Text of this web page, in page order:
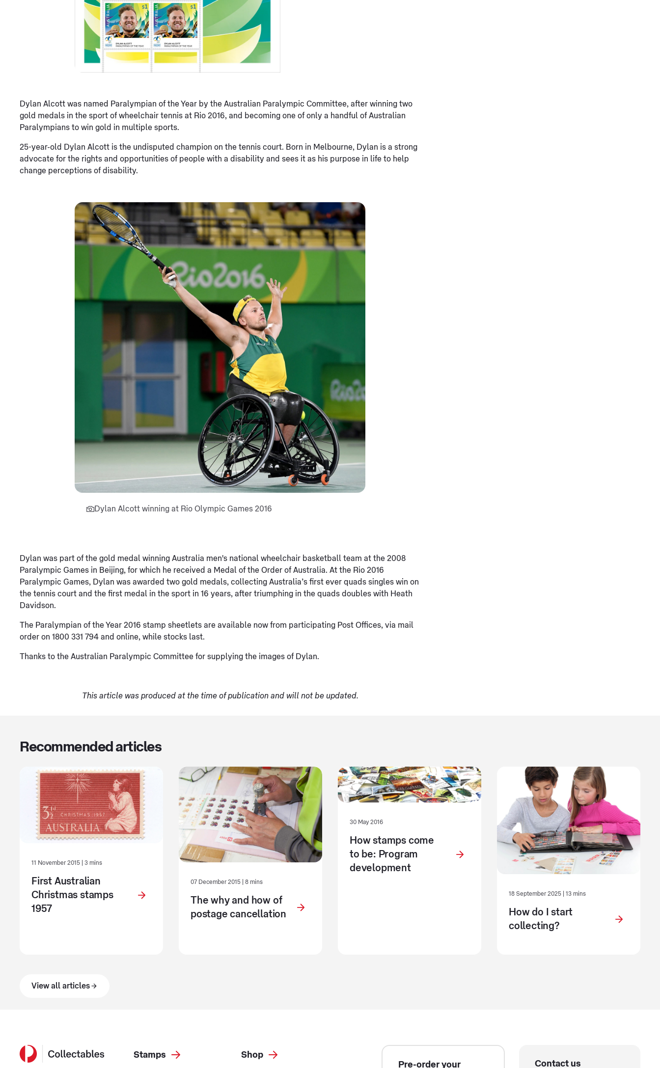
Dylan Alcott was named Paralympian of the Year by the Australian Paralympic Committee, after winning two
gold medals in the sport of wheelchair tennis at Rio 2016, and becoming one of only a handful of Australian
Paralympians to win gold in multiple sports.
25-year-old Dylan Alcott is the undisputed champion on the tennis court. Born in Melbourne, Dylan is a strong
advocate for the rights and opportunities of people with a disability and sees it as his purpose in life to help
change perceptions of disability.
Dylan Alcott winning at Rio Olympic Games 2016
Dylan was part of the gold medal winning Australia men's national wheelchair basketball team at the 2008
Paralympic Games in Beijing, for which he received a Medal of the Order of Australia. At the Rio 2016
Paralympic Games, Dylan was awarded two gold medals, collecting Australia’s first ever quads singles win on
the tennis court and the first medal in the sport in 16 years, after triumphing in the quads doubles with Heath
Davidson.
The Paralympian of the Year 2016 stamp sheetlets are available now from participating Post Offices, via mail
order on 1800 331 794 and online, while stocks last.
Thanks to the Australian Paralympic Committee for supplying the images of Dylan.
This article was produced at the time of publication and will not be updated.
Recommended articles
11 November 2015 | 3 mins
First Australian
Christmas stamps
1957
07 December 2015 | 8 mins
The why and how of
postage cancellation
30 May 2016
How stamps come
to be: Program
development
18 September 2025 | 13 mins
How do I start
collecting?
View all articles
Stamps
Shop
Pre-order your
Contact us